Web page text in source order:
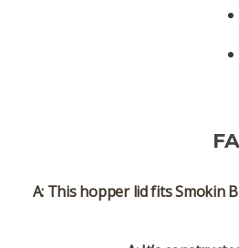
A: This hopper lid fits Smokin